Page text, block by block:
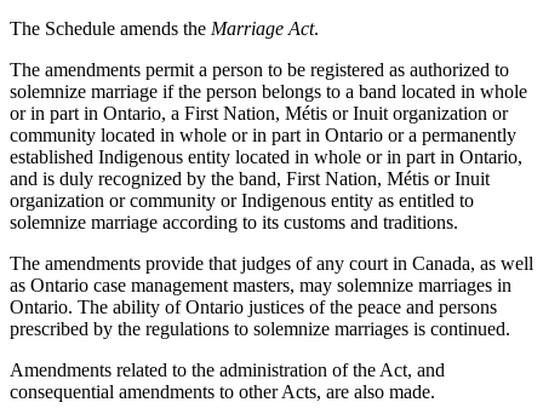
The Schedule amends the Marriage Act.
The amendments permit a person to be registered as authorized to
solemnize marriage if the person belongs to a band located in whole
or in part in Ontario, a First Nation, Métis or Inuit organization or
community located in whole or in part in Ontario or a permanently
established Indigenous entity located in whole or in part in Ontario,
and is duly recognized by the band, First Nation, Métis or Inuit
organization or community or Indigenous entity as entitled to
solemnize marriage according to its customs and traditions.
The amendments provide that judges of any court in Canada, as well
as Ontario case management masters, may solemnize marriages in
Ontario. The ability of Ontario justices of the peace and persons
prescribed by the regulations to solemnize marriages is continued.
Amendments related to the administration of the Act, and
consequential amendments to other Acts, are also made.